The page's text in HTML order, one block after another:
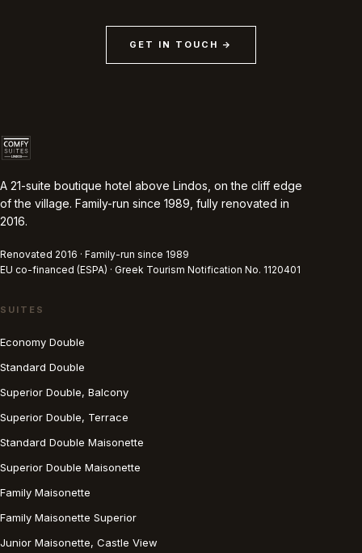
GET IN TOUCH →
A 21-suite boutique hotel above Lindos, on the cliff edge
of the village. Family-run since 1989, fully renovated in
2016.
Renovated 2016 · Family-run since 1989
EU co-financed (ESPA) · Greek Tourism Notification No. 1120401
SUITES
Economy Double
Standard Double
Superior Double, Balcony
Superior Double, Terrace
Standard Double Maisonette
Superior Double Maisonette
Family Maisonette
Family Maisonette Superior
Junior Maisonette, Castle View